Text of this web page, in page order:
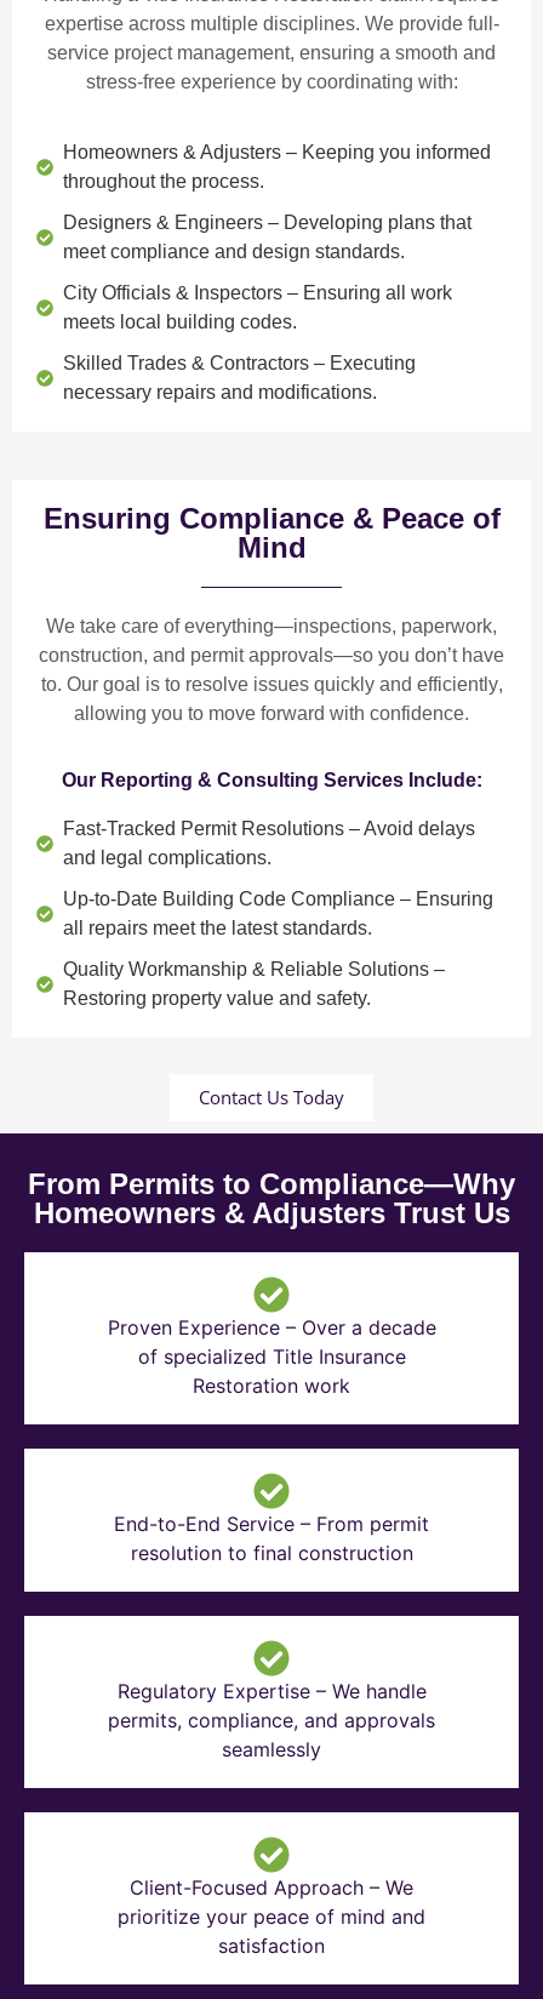
expertise across multiple disciplines. We provide full-
service project management, ensuring a smooth and
stress-free experience by coordinating with:
Homeowners & Adjusters – Keeping you informed
throughout the process.
Designers & Engineers – Developing plans that
meet compliance and design standards.
City Officials & Inspectors – Ensuring all work
meets local building codes.
Skilled Trades & Contractors – Executing
necessary repairs and modifications.
Ensuring Compliance & Peace of
Mind
We take care of everything—inspections, paperwork,
construction, and permit approvals—so you don’t have
to. Our goal is to resolve issues quickly and efficiently,
allowing you to move forward with confidence.
Our Reporting & Consulting Services Include:
Fast-Tracked Permit Resolutions – Avoid delays
and legal complications.
Up-to-Date Building Code Compliance – Ensuring
all repairs meet the latest standards.
Quality Workmanship & Reliable Solutions –
Restoring property value and safety.
Contact Us Today
From Permits to Compliance—Why
Homeowners & Adjusters Trust Us
Proven Experience – Over a decade
of specialized Title Insurance
Restoration work
End-to-End Service – From permit
resolution to final construction
Regulatory Expertise – We handle
permits, compliance, and approvals
seamlessly
Client-Focused Approach – We
prioritize your peace of mind and
satisfaction